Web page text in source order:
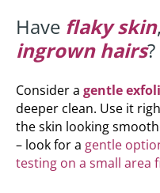
Have flaky skin,
ingrown hairs?
Consider a gentle
deeper clean. Use it
the skin looking
– look for a gentle
testing on a small area